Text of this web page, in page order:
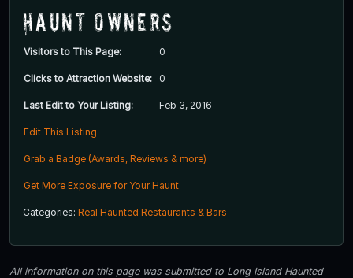
Haunt Owners
Visitors to This Page: 0
Clicks to Attraction Website: 0
Last Edit to Your Listing: Feb 3, 2016
Edit This Listing
Grab a Badge (Awards, Reviews & more)
Get More Exposure for Your Haunt
Categories: Real Haunted Restaurants & Bars
All information on this page was submitted to Long Island Haunted